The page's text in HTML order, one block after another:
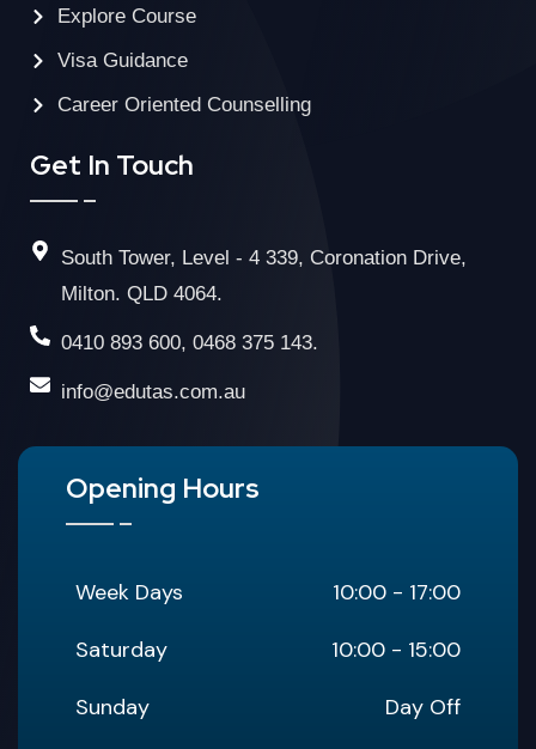
Explore Course
Visa Guidance
Career Oriented Counselling
Get In Touch
South Tower, Level - 4 339, Coronation Drive,
Milton. QLD 4064.
0410 893 600, 0468 375 143.
info@edutas.com.au
Opening Hours
Week Days
10:00 - 17:00
Saturday
10:00 - 15:00
Sunday
Day Off